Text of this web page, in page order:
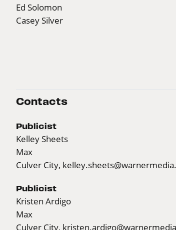
Ed Solomon
Casey Silver
Contacts
Publicist
Kelley Sheets
Max
Culver City,
Publicist
Kristen Ardigo
Max
Culver City,